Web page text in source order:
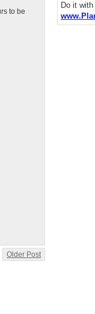
to be
Older Post
Do it